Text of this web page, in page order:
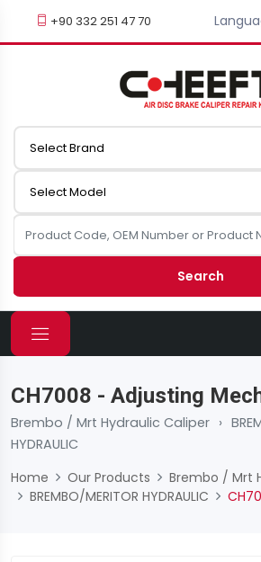
+90 332 251 47 70
Search
CH7008 - Adjusting
Brembo / Mrt Hydraulic Caliper ›
HYDRAULIC
Home
Our Products
Brembo / Mrt
BREMBO/MERITOR HYDRAULIC